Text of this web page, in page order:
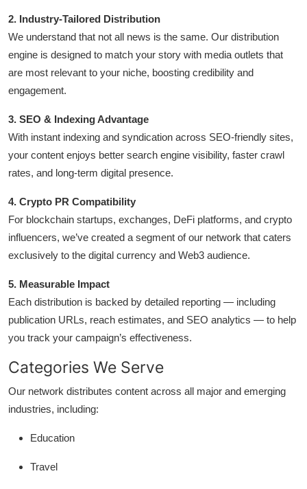
2. Industry-Tailored Distribution
We understand that not all news is the same. Our distribution
engine is designed to match your story with media outlets that
are most relevant to your niche, boosting credibility and
engagement.
3. SEO & Indexing Advantage
With instant indexing and syndication across SEO-friendly sites,
your content enjoys better search engine visibility, faster crawl
rates, and long-term digital presence.
4. Crypto PR Compatibility
For blockchain startups, exchanges, DeFi platforms, and crypto
influencers, we’ve created a segment of our network that caters
exclusively to the digital currency and Web3 audience.
5. Measurable Impact
Each distribution is backed by detailed reporting — including
publication URLs, reach estimates, and SEO analytics — to help
you track your campaign’s effectiveness.
Categories We Serve
Our network distributes content across all major and emerging
industries, including:
Education
Travel